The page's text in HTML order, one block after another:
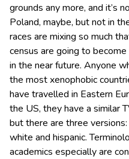
grounds any more, and it’s
Poland, maybe, but not in
races are mixing so much
census are going to
in the near future. Anyone
the most xenophobic
have travelled in Eastern
the US, they have a similar
but there are three
white and hispanic.
academics especially are